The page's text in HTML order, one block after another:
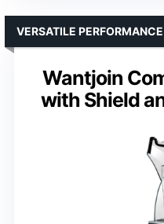
Wantjoin
with Shield
VERSATILE PERFORMANCE